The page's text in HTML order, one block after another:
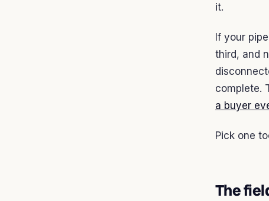
it.
If your
third, and
complete.
a buyer
Pick one
The